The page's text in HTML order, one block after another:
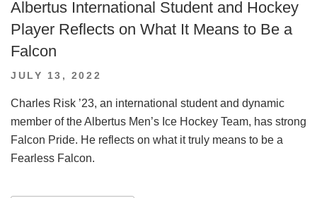
Albertus International Student and Hockey
Player Reflects on What It Means to Be a
Falcon
POSTED
JULY 13, 2022
Charles Risk ’23, an international student and dynamic
member of the Albertus Men’s Ice Hockey Team, has strong
Falcon Pride. He reflects on what it truly means to be a
Fearless Falcon.